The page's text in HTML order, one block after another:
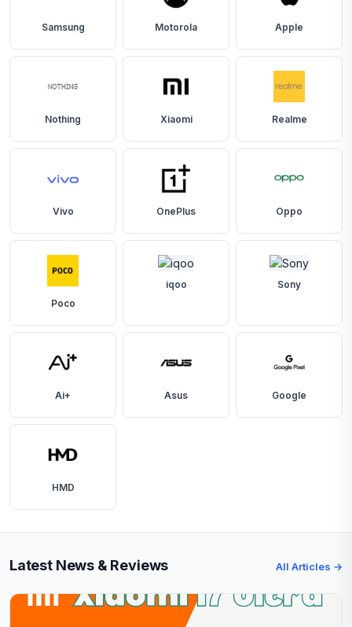
Samsung Motorola Apple
Nothing Xiaomi Realme
Vivo OnePlus Oppo
Poco
iqoo Sony
Ai+ Asus Google
HMD
Latest News & Reviews All Articles →